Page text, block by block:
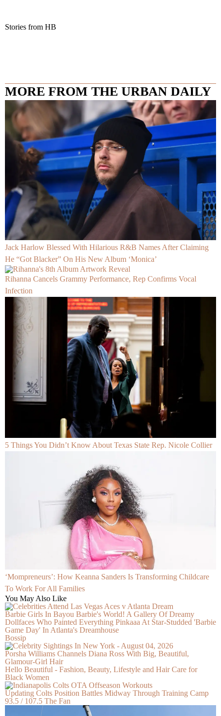
Stories from HB
MORE FROM THE URBAN DAILY
Jack Harlow Blessed With Hilarious R&B Names After Claiming
He “Got Blacker” On His New Album ‘Monica’
Rihanna Cancels Grammy Performance, Rep Confirms Vocal
Infection
5 Things You Didn’t Know About Texas State Rep. Nicole Collier
‘Mompreneurs’: How Keanna Sanders Is Transforming Childcare
To Work For All Families
You May Also Like
Barbie Girls In Bayou Barbie's World! A Gallery Of Dreamy
Dollfaces Who Painted Everything Pinkaaa At Star-Studded 'Barbie
Game Day' In Atlanta's Dreamhouse
Bossip
Porsha Williams Channels Diana Ross With Big, Beautiful,
Glamour-Girl Hair
Hello Beautiful - Fashion, Beauty, Lifestyle and Hair Care for
Black Women
Updating Colts Position Battles Midway Through Training Camp
93.5 / 107.5 The Fan